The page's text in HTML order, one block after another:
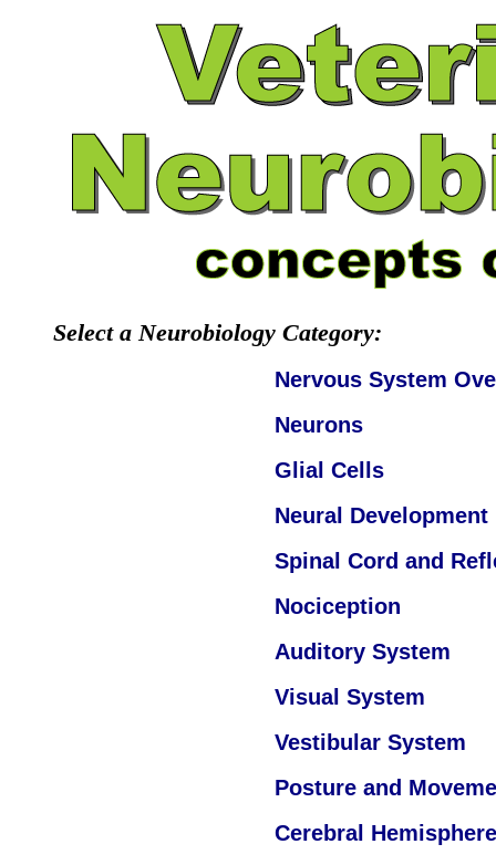
Select a Neurobiology Category:
Nervous System
Neurons
Glial Cells
Neural Development
Spinal Cord and
Nociception
Auditory System
Visual System
Vestibular System
Posture and
Cerebral